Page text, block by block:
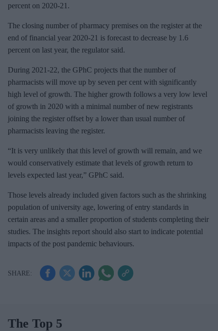
i
percent on 2020-21.
The closing number of pharmacy premises on the register at the
end of financial year 2020-21 is forecast to decrease by 1.6
percent on last year, the regulator said.
During 2021-22, the GPhC projects that the number of
pharmacists will move up by seven per cent with significantly
high level of growth. The higher growth follows a very low level
of growth in 2020 with a minimal number of new registrants
joining the register offset by a lower than usual number of
pharmacists leaving the register.
“It is very unlikely that this level of growth will remain, and we
would conservatively estimate that levels of growth return to
levels expected last year,” GPhC said.
Those levels already included given factors such as the shrinking
population of university age, lowering of entry standards in
certain areas and a smaller proportion of students completing their
studies. The insights report should also start to indicate potential
impacts of the post pandemic behaviours.
The Top 5